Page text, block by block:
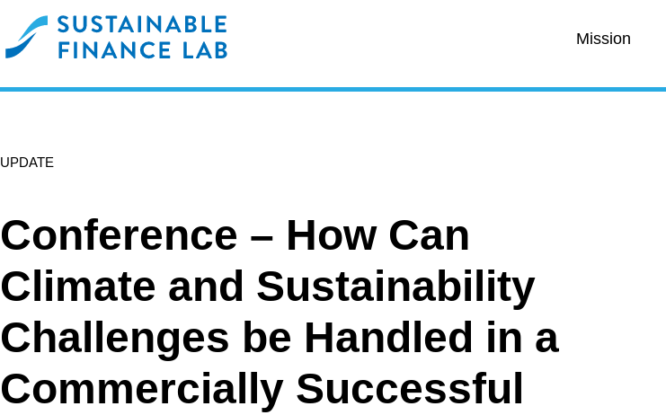
Mission
UPDATE
Conference – How Can
Climate and Sustainability
Challenges be Handled in a
Commercially Successful